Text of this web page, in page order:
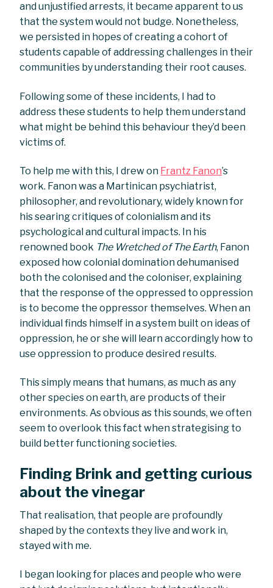
and unjustified arrests, it became apparent to us
that the system would not budge. Nonetheless,
we persisted in hopes of creating a cohort of
students capable of addressing challenges in their
communities by understanding their root causes.
Following some of these incidents, I had to
address these students to help them understand
what might be behind this behaviour they’d been
victims of.
To help me with this, I drew on Frantz Fanon’s
work. Fanon was a Martinican psychiatrist,
philosopher, and revolutionary, widely known for
his searing critiques of colonialism and its
psychological and cultural impacts. In his
renowned book The Wretched of The Earth, Fanon
exposed how colonial domination dehumanised
both the colonised and the coloniser, explaining
that the response of the oppressed to oppression
is to become the oppressor themselves. When an
individual finds himself in a system built on ideas of
oppression, he or she will learn accordingly how to
use oppression to produce desired results.
This simply means that humans, as much as any
other species on earth, are products of their
environments. As obvious as this sounds, we often
seem to overlook this fact when strategising to
build better functioning societies.
Finding Brink and getting curious
about the vinegar
That realisation, that people are profoundly
shaped by the contexts they live and work in,
stayed with me.
I began looking for places and people who were